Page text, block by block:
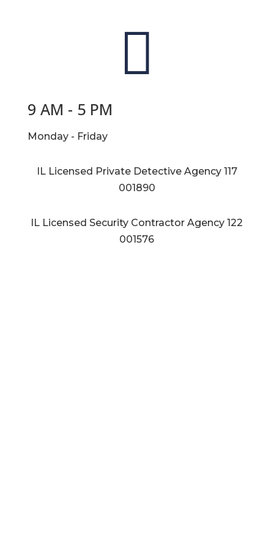

9 AM - 5 PM
Monday - Friday
IL Licensed Private Detective Agency 117
001890
IL Licensed Security Contractor Agency122
001576